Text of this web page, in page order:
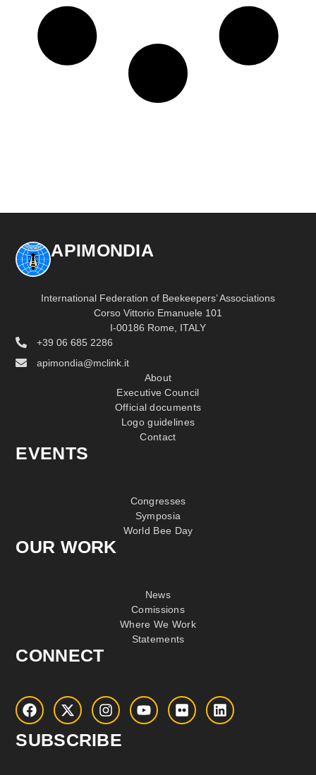
APIMONDIA
International Federation of Beekeepers’ Associations
Corso Vittorio Emanuele 101
I-00186 Rome, ITALY
+39 06 685 2286
apimondia@mclink.it
About
Executive Council
Official documents
Logo guidelines
Contact
EVENTS
Congresses
Symposia
World Bee Day
OUR WORK
News
Comissions
Where We Work
Statements
CONNECT
SUBSCRIBE